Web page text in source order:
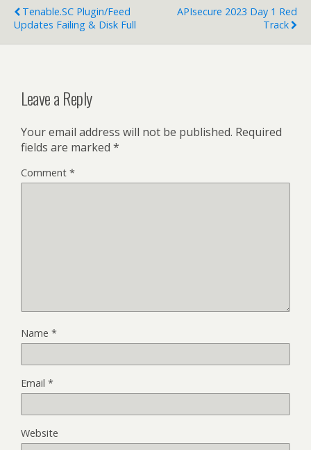
Tenable.SC Plugin/feed
Updates Failing & Disk Full
APIsecure 2023 Day 1 Red
Track
Leave a Reply
Your email address will not be published. Required
fields are marked *
Comment *
Name *
Email *
Website